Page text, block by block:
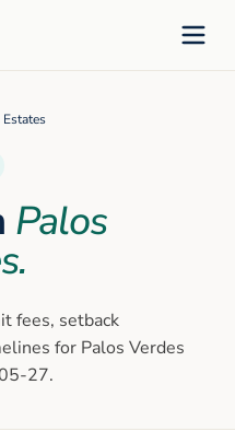
Estates
Palos
.
fees, setback
for Palos Verdes
27.